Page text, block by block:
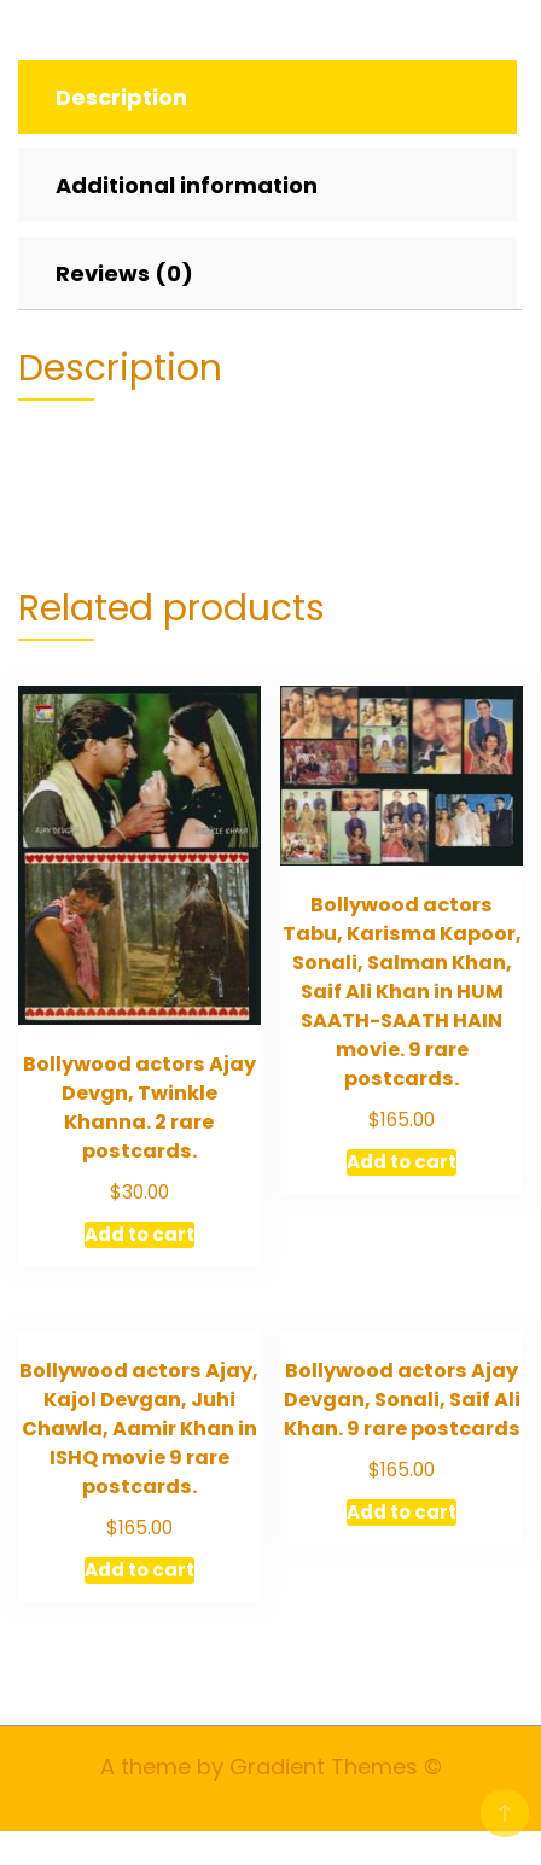
Description
Additional information
Reviews (0)
Description
Related products
Bollywood actors Ajay
Devgn, Twinkle
Khanna. 2 rare
postcards.
$30.00
Add to cart
Bollywood actors
Tabu, Karisma Kapoor,
Sonali, Salman Khan,
Saif Ali Khan in HUM
SAATH-SAATH HAIN
movie. 9 rare
postcards.
$165.00
Add to cart
Bollywood actors Ajay,
Kajol Devgan, Juhi
Chawla, Aamir Khan in
ISHQ movie 9 rare
postcards.
$165.00
Add to cart
Bollywood actors Ajay
Devgan, Sonali, Saif Ali
Khan. 9 rare postcards
$165.00
Add to cart
A theme by Gradient Themes ©